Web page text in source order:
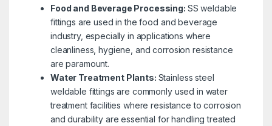
Food and Beverage Processing: SS weldable
fittings are used in the food and beverage
industry, especially in applications where
cleanliness, hygiene, and corrosion resistance
are paramount.
Water Treatment Plants: Stainless steel
weldable fittings are commonly used in water
treatment facilities where resistance to corrosion
and durability are essential for handling treated